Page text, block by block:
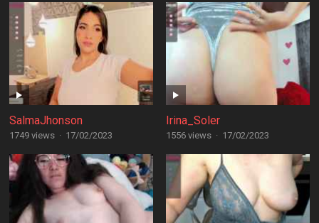
SalmaJhonson
1749 views · 17/02/2023
Irina_Soler
1556 views · 17/02/2023